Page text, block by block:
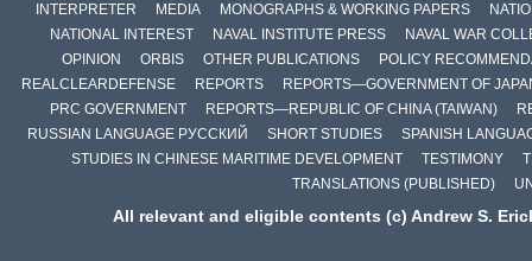
INTERPRETER
MEDIA MONOGRAPHS & WORKING PAPERS
NATIONAL INTEREST
NAVAL INSTITUTE PRESS
NAVAL WAR
OPINION
ORBIS OTHER PUBLICATIONS
POLICY
REALCLEARDEFENSE
REPORTS
REPORTS—GOVERNMENT OF
PRC GOVERNMENT
REPORTS—REPUBLIC OF CHINA (TAIWAN)
RUSSIAN LANGUAGE РУССКИЙ
SHORT STUDIES
SPANISH
STUDIES IN CHINESE MARITIME DEVELOPMENT
TESTIMONY
TRANSLATIONS (PUBLISHED)
All relevant and eligible contents (c) Andrew S.